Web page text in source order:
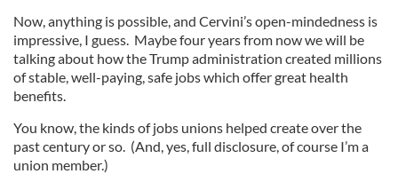
Now, anything is possible, and Cervini’s open-mindedness is
impressive, I guess. Maybe four years from now we will be
talking about how the Trump administration created millions
of stable, well-paying, safe jobs which offer great health
benefits.
You know, the kinds of jobs unions helped create over the
past century or so. (And, yes, full disclosure, of course I’m a
union member.)